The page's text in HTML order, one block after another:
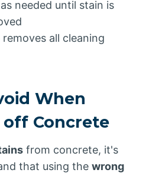
needed until stain is
all cleaning
When
off Concrete
from concrete, it's
that using the wrong